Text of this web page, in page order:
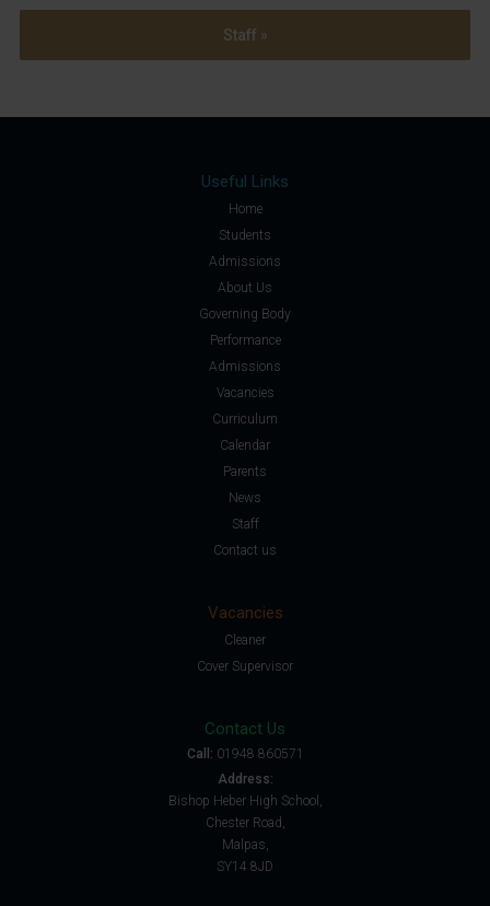
Staff »
Useful Links
Home
Students
Admissions
About Us
Governing Body
Performance
Admissions
Vacancies
Curriculum
Calendar
Parents
News
Staff
Contact us
Vacancies
Cleaner
Cover Supervisor
Contact Us
Call: 01948 860571
Address:
Bishop Heber High School,
Chester Road,
Malpas,
SY14 8JD